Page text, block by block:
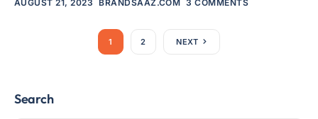
AUGUST 21, 2023 BRANDSAAZ.COM 3 COMMENTS
1 2 NEXT
Search